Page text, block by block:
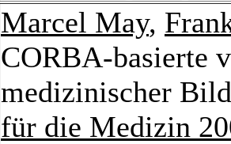
Marcel May,
CORBA-basierte
medizinischer
für die Medizin